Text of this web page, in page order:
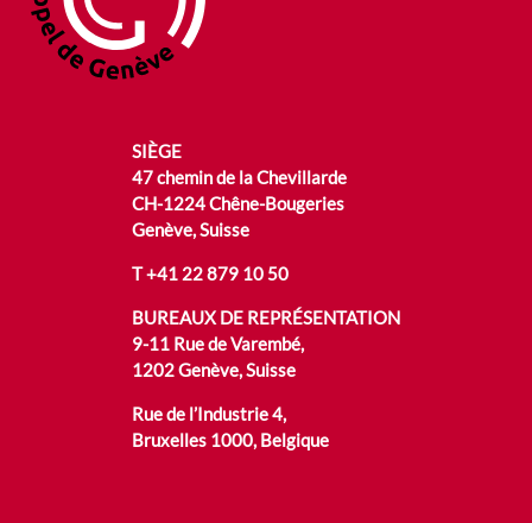
SIÈGE
47 chemin de la Chevillarde
CH-1224 Chêne-Bougeries
Genève, Suisse
T+41 22 879 10 50
BUREAUX DE REPRÉSENTATION
9-11 Rue de Varembé,
1202 Genève, Suisse
Rue de l’Industrie 4,
Bruxelles 1000, Belgique